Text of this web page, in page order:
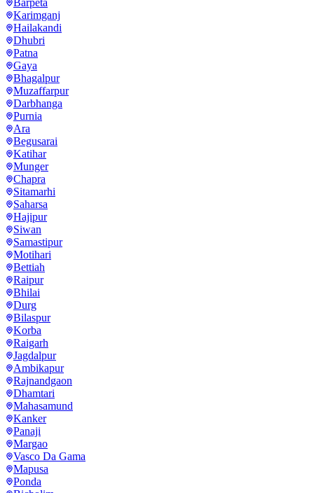
Karimganj
Hailakandi
Dhubri
Patna
Gaya
Bhagalpur
Muzaffarpur
Darbhanga
Purnia
Ara
Begusarai
Katihar
Munger
Chapra
Sitamarhi
Saharsa
Hajipur
Siwan
Samastipur
Motihari
Bettiah
Raipur
Bhilai
Durg
Bilaspur
Korba
Raigarh
Jagdalpur
Ambikapur
Rajnandgaon
Dhamtari
Mahasamund
Kanker
Panaji
Margao
Vasco Da Gama
Mapusa
Ponda